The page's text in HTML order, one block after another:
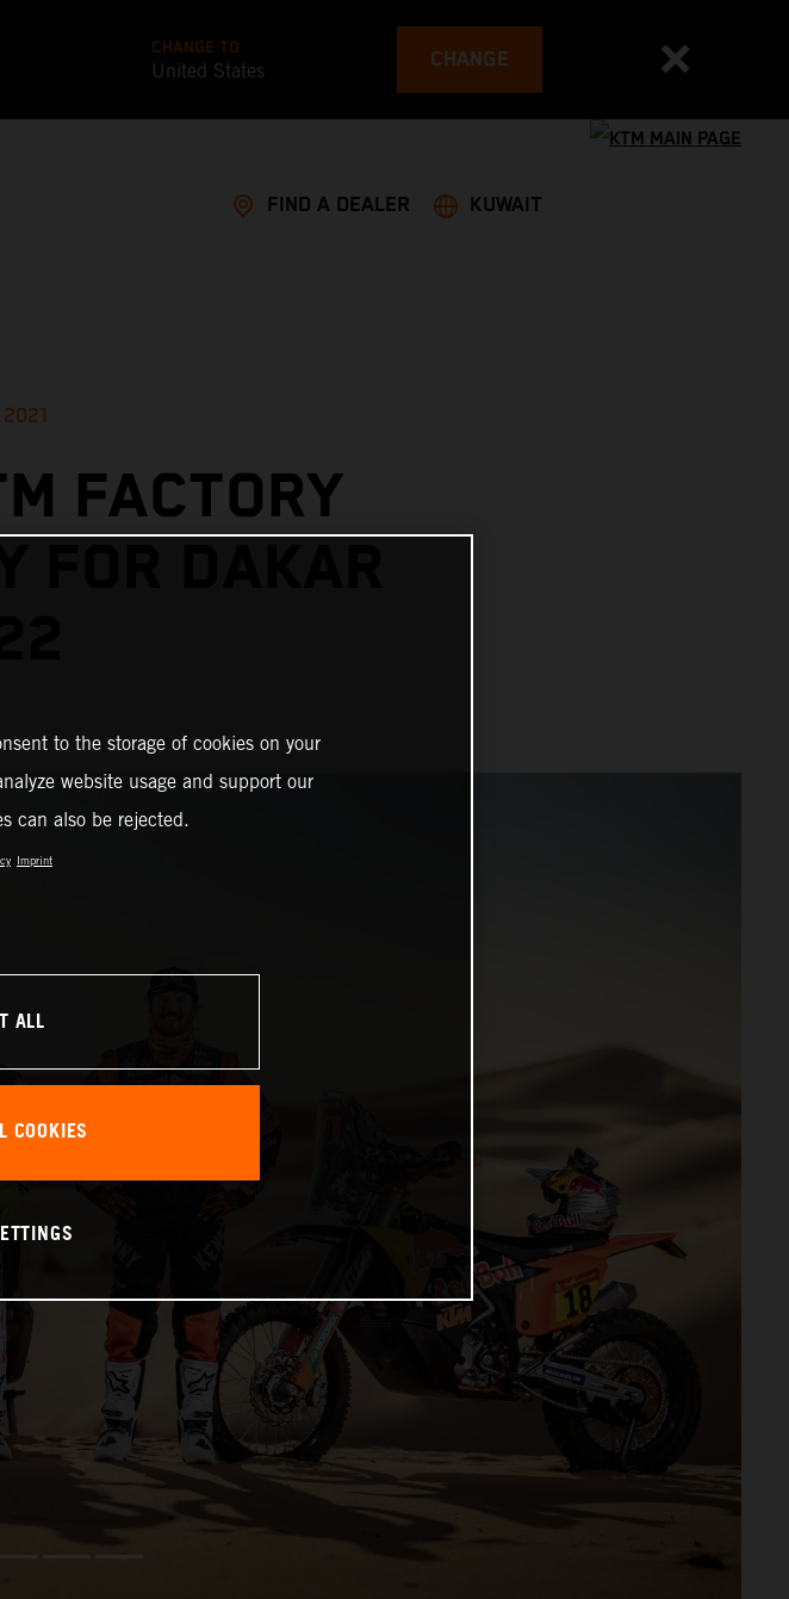
CHANGE TO
United States CHANGE
FIND A DEALER KUWAIT
FACTORY
FOR DAKAR
to the storage of cookies on your
website usage and support our
can also be rejected.
Imprint
ALL
COOKIES